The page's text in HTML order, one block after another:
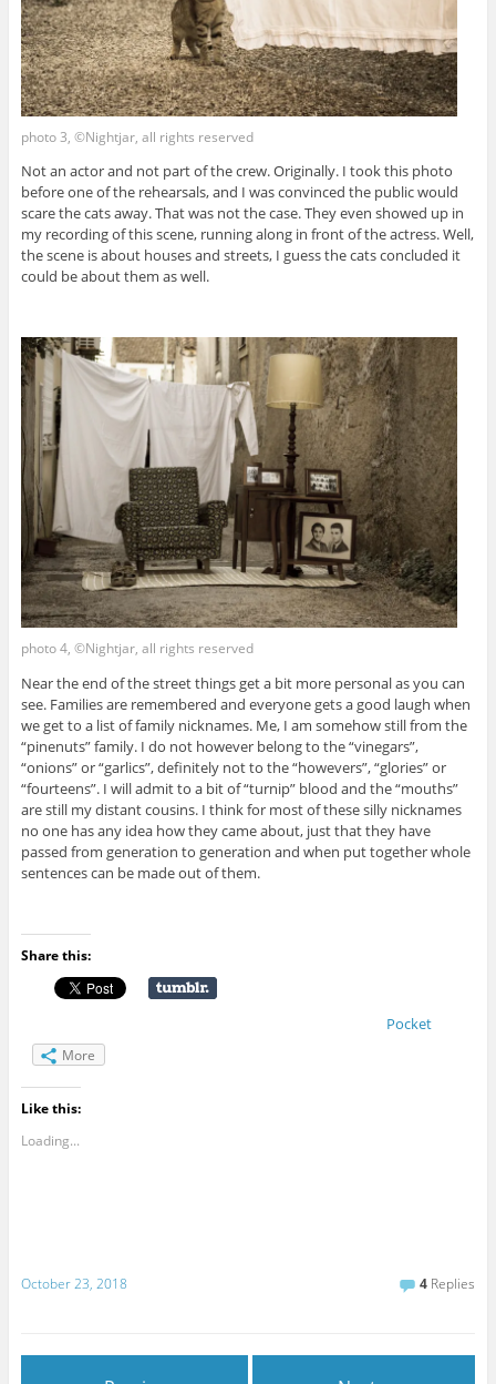
photo 3, ©Nightjar, all rights reserved
Not an actor and not part of the crew. Originally. I took this photo
before one of the rehearsals, and I was convinced the public would
scare the cats away. That was not the case. They even showed up in
my recording of this scene, running along in front of the actress. Well,
the scene is about houses and streets, I guess the cats concluded it
could be about them as well.
photo 4, ©Nightjar, all rights reserved
Near the end of the street things get a bit more personal as you can
see. Families are remembered and everyone gets a good laugh when
we get to a list of family nicknames. Me, I am somehow still from the
“pinenuts” family. I do not however belong to the “vinegars”,
“onions” or “garlics”, definitely not to the “howevers”, “glories” or
“fourteens”. I will admit to a bit of “turnip” blood and the “mouths”
are still my distant cousins. I think for most of these silly nicknames
no one has any idea how they came about, just that they have
passed from generation to generation and when put together whole
sentences can be made out of them.
Share this:
Pocket
More
Like this:
Loading...
October 23, 2018 4 Replies